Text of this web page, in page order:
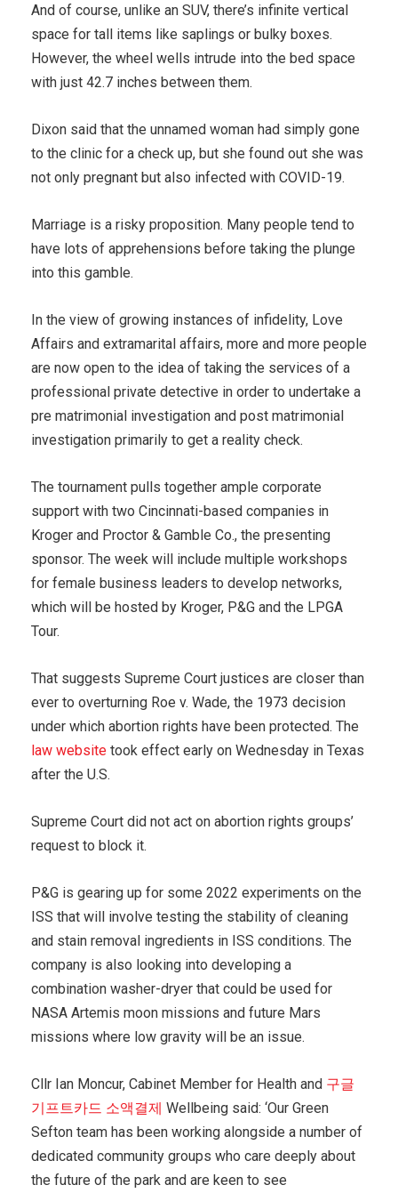
And of course, unlike an SUV, there’s infinite vertical
space for tall items like saplings or bulky boxes.
However, the wheel wells intrude into the bed space
with just 42.7 inches between them.
Dixon said that the unnamed woman had simply gone
to the clinic for a check up, but she found out she was
not only pregnant but also infected with COVID-19.
Marriage is a risky proposition. Many people tend to
have lots of apprehensions before taking the plunge
into this gamble.
In the view of growing instances of infidelity, Love
Affairs and extramarital affairs, more and more people
are now open to the idea of taking the services of a
professional private detective in order to undertake a
pre matrimonial investigation and post matrimonial
investigation primarily to get a reality check.
The tournament pulls together ample corporate
support with two Cincinnati-based companies in
Kroger and Proctor & Gamble Co., the presenting
sponsor. The week will include multiple workshops
for female business leaders to develop networks,
which will be hosted by Kroger, P&G and the LPGA
Tour.
That suggests Supreme Court justices are closer than
ever to overturning Roe v. Wade, the 1973 decision
under which abortion rights have been protected. The
law website took effect early on Wednesday in Texas
after the U.S.
Supreme Court did not act on abortion rights groups’
request to block it.
P&G is gearing up for some 2022 experiments on the
ISS that will involve testing the stability of cleaning
and stain removal ingredients in ISS conditions. The
company is also looking into developing a
combination washer-dryer that could be used for
NASA Artemis moon missions and future Mars
missions where low gravity will be an issue.
Cllr Ian Moncur, Cabinet Member for Health and 구글
기프트카드 소액결제 Wellbeing said: ‘Our Green
Sefton team has been working alongside a number of
dedicated community groups who care deeply about
the future of the park and are keen to see